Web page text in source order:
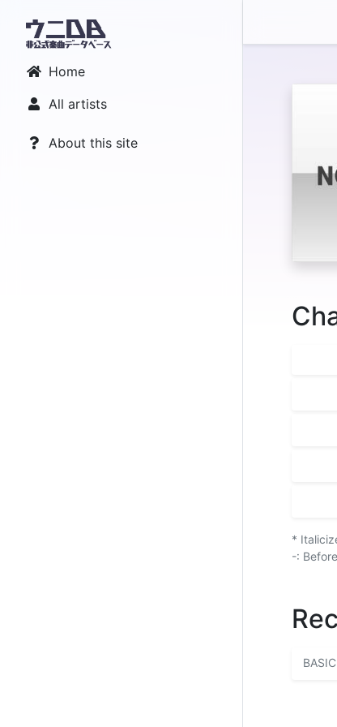
Home
All artists
About this site
*
-:
BASIC